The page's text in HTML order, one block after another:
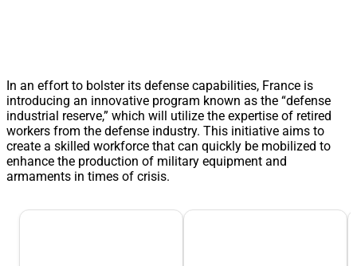
In an effort to bolster its defense capabilities, France is
introducing an innovative program known as the “defense
industrial reserve,” which will utilize the expertise of retired
workers from the defense industry. This initiative aims to
create a skilled workforce that can quickly be mobilized to
enhance the production of military equipment and
armaments in times of crisis.